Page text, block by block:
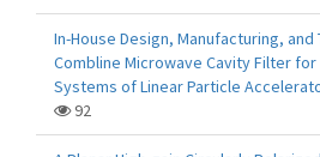
In-House Design, Manufacturing, and
Combline Microwave Cavity Filter for
Systems of Linear Particle
92